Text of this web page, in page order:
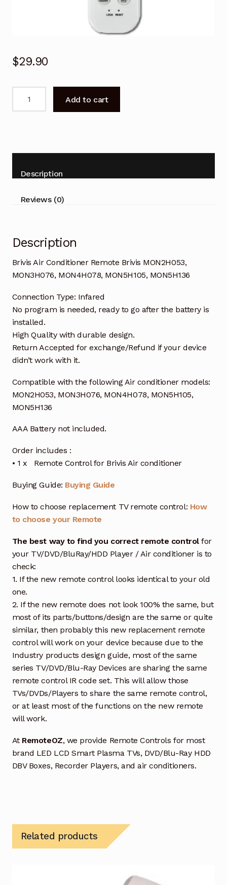
$29.90
MON2H053,
MON3H076,
MON4H078,
Add to cart
Description
Reviews (0)
Description
Brivis Air Conditioner Remote Brivis MON2H053,
MON3H076, MON4H078, MON5H105, MON5H136
Connection Type: Infared
No program is needed, ready to go after the battery is
installed.
High Quality with durable design.
Return Accepted for exchange/Refund if your device
didn’t work with it.
Compatible with the following Air conditioner models:
MON2H053, MON3H076, MON4H078, MON5H105,
MON5H136
AAA Battery not included.
Order includes :
• 1 x Remote Control for Brivis Air conditioner
Buying Guide: Buying Guide
How to choose replacement TV remote control: How
to choose your Remote
The best way to find you correct remote controlfor
your TV/DVD/BluRay/HDD Player / Air conditioner is to
check:
1. If the new remote control looks identical to your old
one.
2. If the new remote does not look 100% the same, but
most of its parts/buttons/design are the same or quite
similar, then probably this new replacement remote
control will work on your device because due to the
Industry products design guide, most of the same
series TV/DVD/Blu-Ray Devices are sharing the same
remote control IR code set. This will allow those
TVs/DVDs/Players to share the same remote control,
or at least most of the functions on the new remote
will work.
At RemoteOZ, we provide Remote Controls for most
brand LED LCD Smart Plasma TVs, DVD/Blu-Ray HDD
DBV Boxes, Recorder Players, and air conditioners.
Related products